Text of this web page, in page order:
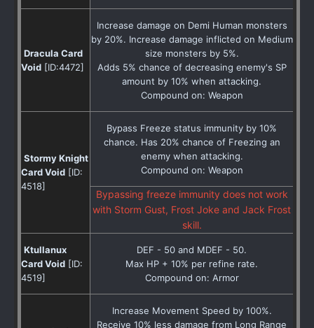
Dracula Card
Void [ID:4472]
Increase damage on Demi Human monsters
by 20%. Increase damage inflicted on Medium
size monsters by 5%.
Adds 5% chance of decreasing enemy's SP
amount by 10% when attacking.
Compound on: Weapon
Stormy Knight
Card Void [ID:
4518]
Bypass Freeze status immunity by 10%
chance. Has 20% chance of Freezing an
enemy when attacking.
Compound on: Weapon
Bypassing freeze immunity does not work
with Storm Gust, Frost Joke and Jack Frost
skill.
Ktullanux
Card Void [ID:
4519]
DEF - 50 and MDEF - 50.
Max HP + 10% per refine rate.
Compound on: Armor
Increase Movement Speed by 100%.
Receive 10% less damage from Long Range